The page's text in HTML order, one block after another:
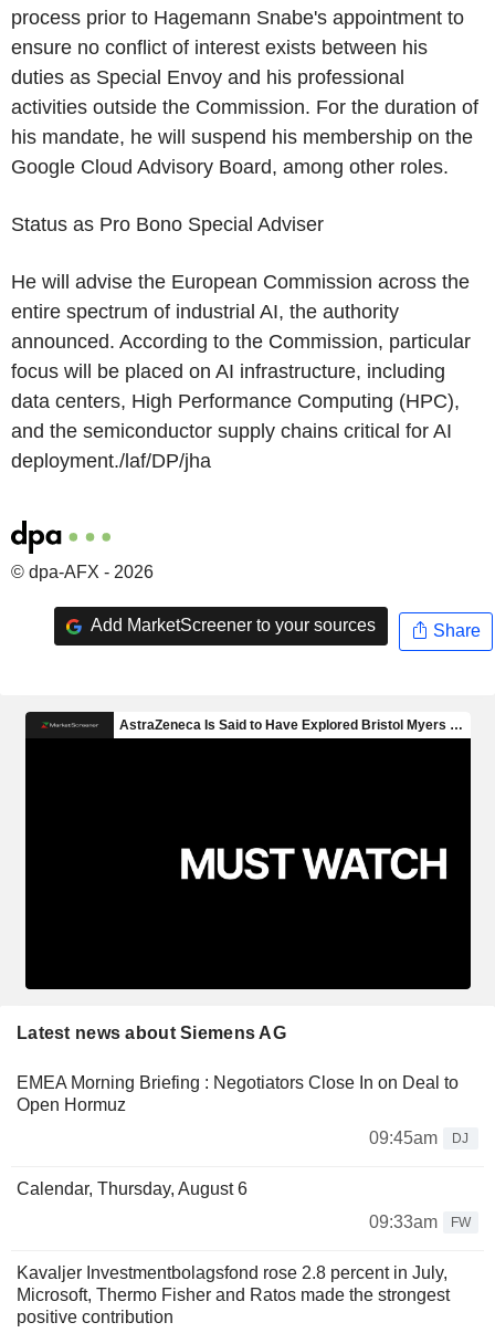
process prior to Hagemann Snabe's appointment to
ensure no conflict of interest exists between his
duties as Special Envoy and his professional
activities outside the Commission. For the duration of
his mandate, he will suspend his membership on the
Google Cloud Advisory Board, among other roles.
Status as Pro Bono Special Adviser
He will advise the European Commission across the
entire spectrum of industrial AI, the authority
announced. According to the Commission, particular
focus will be placed on AI infrastructure, including
data centers, High Performance Computing (HPC),
and the semiconductor supply chains critical for AI
deployment./laf/DP/jha
© dpa-AFX - 2026
Add MarketScreener to your sources Share
Latest news about Siemens AG
EMEA Morning Briefing : Negotiators Close In on Deal to
Open Hormuz
09:45am
DJ
Calendar, Thursday, August 6
09:33am
FW
Kavaljer Investmentbolagsfond rose 2.8 percent in July,
Microsoft, Thermo Fisher and Ratos made the strongest
positive contribution